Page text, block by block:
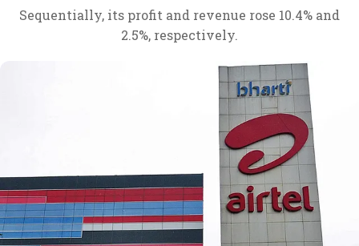
Sequentially, its profit and revenue rose 10.4% and
2.5%, respectively.